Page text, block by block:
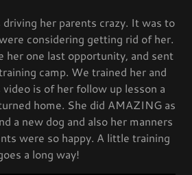
her parents crazy. It was to
considering getting rid of her.
her one last opportunity, and sent
camp. We trained her and
is of her follow up lesson a
home. She did AMAZING as
a new dog and also her manners
were so happy. A little training
a long way!